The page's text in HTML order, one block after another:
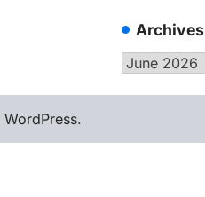
Archives
Archives
WordPress.